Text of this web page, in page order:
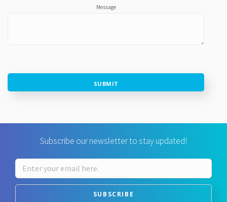
Message
SUBMIT
Subscribe our newsletter to stay updated!
SUBSCRIBE